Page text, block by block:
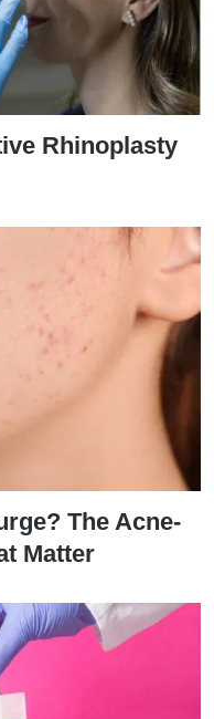
Rhinoplasty
The Acne-
Matter